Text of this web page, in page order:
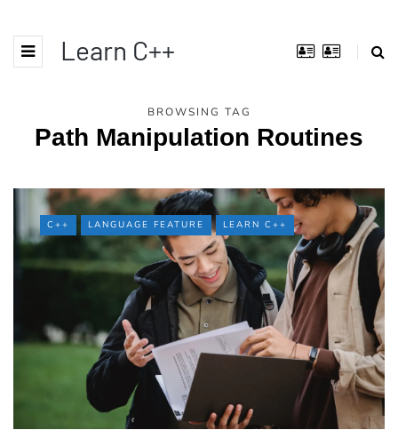
Learn C++
BROWSING TAG
Path Manipulation Routines
C++ LANGUAGE FEATURE LEARN C++